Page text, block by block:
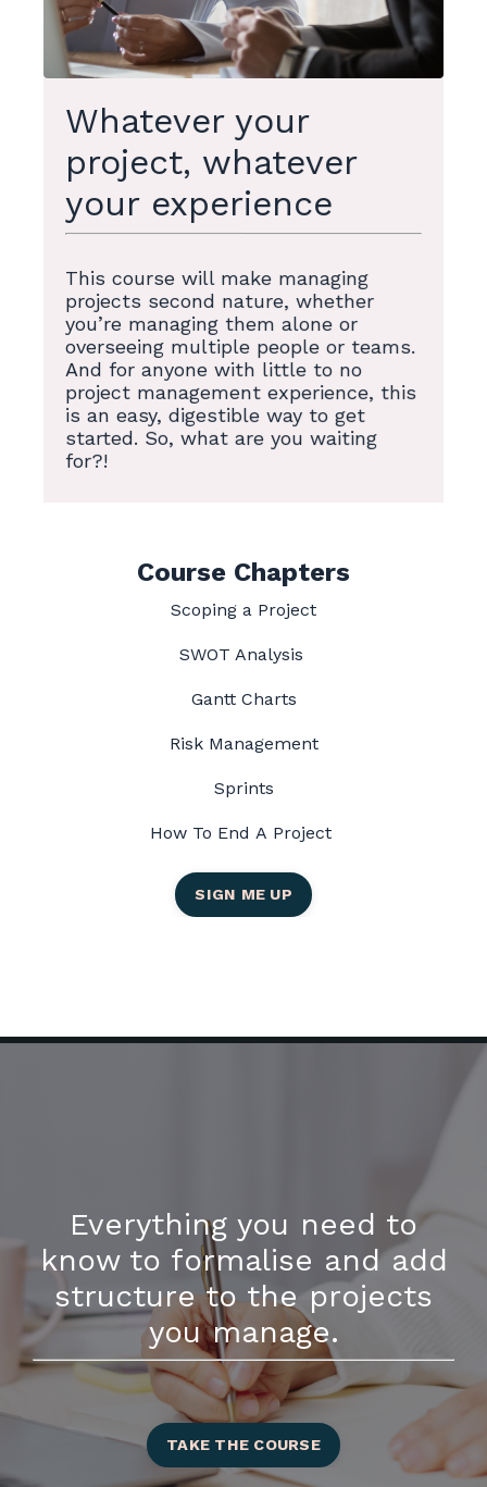
Whatever your
project, whatever
your experience
This course will make managing
projects second nature, whether
you’re managing them alone or
overseeing multiple people or teams.
And for anyone with little to no
project management experience, this
is an easy, digestible way to get
started. So, what are you waiting
for?!
Course Chapters
Scoping a Project
SWOT Analysis
Gantt Charts
Risk Management
Sprints
How To End A Project
SIGN ME UP
Everything you need to
know to formalise and add
structure to the projects
you manage.
TAKE THE COURSE